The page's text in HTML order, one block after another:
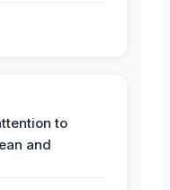
to
and